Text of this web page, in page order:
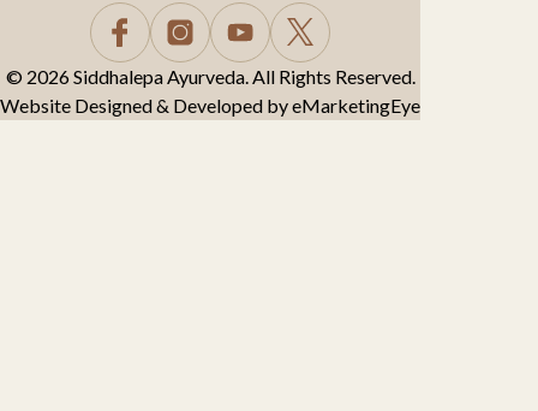
© 2026 Siddhalepa Ayurveda. All Rights Reserved.
Website Designed & Developed byeMarketingEye